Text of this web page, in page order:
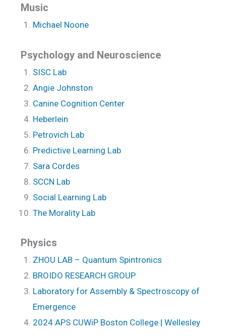
Music
Michael Noone
Psychology and Neuroscience
SISC Lab
Angie Johnston
Canine Cognition Center
Heberlein
Petrovich Lab
Predictive Learning Lab
Sara Cordes
SCCN Lab
Social Learning Lab
The Morality Lab
Physics
ZHOU LAB – Quantum Spintronics
BROIDO RESEARCH GROUP
Laboratory for Assembly & Spectroscopy of
Emergence
2024 APS CUWiP Boston College | Wellesley